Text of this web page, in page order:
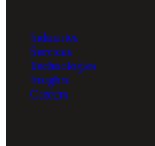
Industries
Services
Technologies
Insights
Careers